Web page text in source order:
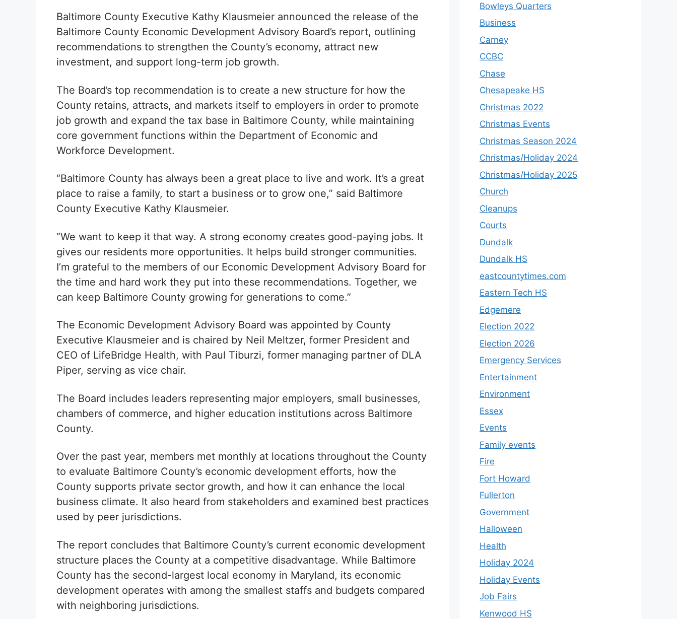
Baltimore County Executive Kathy Klausmeier announced the release of the
Baltimore County Economic Development Advisory Board’s report, outlining
recommendations to strengthen the County’s economy, attract new
investment, and support long-term job growth.
The Board’s top recommendation is to create a new structure for how the
County retains, attracts, and markets itself to employers in order to promote
job growth and expand the tax base in Baltimore County, while maintaining
core government functions within the Department of Economic and
Workforce Development.
“Baltimore County has always been a great place to live and work. It’s a great
place to raise a family, to start a business or to grow one,” said Baltimore
County Executive Kathy Klausmeier.
“We want to keep it that way. A strong economy creates good-paying jobs. It
gives our residents more opportunities. It helps build stronger communities.
I’m grateful to the members of our Economic Development Advisory Board for
the time and hard work they put into these recommendations. Together, we
can keep Baltimore County growing for generations to come.”
The Economic Development Advisory Board was appointed by County
Executive Klausmeier and is chaired by Neil Meltzer, former President and
CEO of LifeBridge Health, with Paul Tiburzi, former managing partner of DLA
Piper, serving as vice chair.
The Board includes leaders representing major employers, small businesses,
chambers of commerce, and higher education institutions across Baltimore
County.
Over the past year, members met monthly at locations throughout the County
to evaluate Baltimore County’s economic development efforts, how the
County supports private sector growth, and how it can enhance the local
business climate. It also heard from stakeholders and examined best practices
used by peer jurisdictions.
The report concludes that Baltimore County’s current economic development
structure places the County at a competitive disadvantage. While Baltimore
County has the second-largest local economy in Maryland, its economic
development operates with among the smallest staffs and budgets compared
with neighboring jurisdictions.
Bowleys Quarters
Business
Carney
CCBC
Chase
Chesapeake HS
Christmas 2022
Christmas Events
Christmas Season 2024
Christmas/Holiday 2024
Christmas/Holiday 2025
Church
Cleanups
Courts
Dundalk
Dundalk HS
eastcountytimes.com
Eastern Tech HS
Edgemere
Election 2022
Election 2026
Emergency Services
Entertainment
Environment
Essex
Events
Family events
Fire
Fort Howard
Fullerton
Government
Halloween
Health
Holiday 2024
Holiday Events
Job Fairs
Kenwood HS